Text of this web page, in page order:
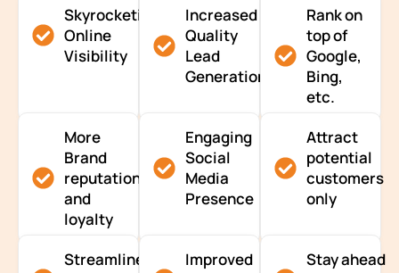
Skyrocketing
Online
Visibility
Increased
Quality
Lead
Generation
Rank on
top of
Google,
Bing,
etc.
More
Brand
reputation
and
loyalty
Engaging
Social
Media
Presence
Attract
potential
customers
only
Streamlined
Improved
Stay ahead